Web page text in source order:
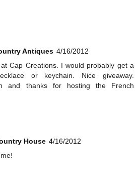
Antiques 4/16/2012
Cap Creations. I would probably get a
or keychain. Nice giveaway.
and thanks for hosting the French
House 4/16/2012